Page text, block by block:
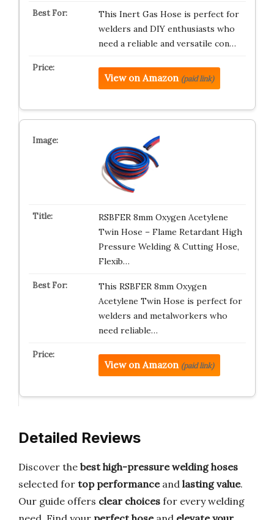
This Inert Gas Hose is perfect for
welders and DIY enthusiasts who
need a reliable and versatile con…
View on Amazon (paid link)
RSBFER 8mm Oxygen Acetylene
Twin Hose – Flame Retardant High
Pressure Welding & Cutting Hose,
Flexib…
This RSBFER 8mm Oxygen
Acetylene Twin Hose is perfect for
welders and metalworkers who
need reliable…
View on Amazon (paid link)
Detailed Reviews
Discover the best high-pressure welding hoses
selected for top performanceand lasting value.
Our guide offers clear choices for every welding